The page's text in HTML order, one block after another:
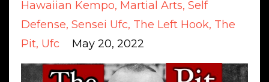
Hawaiian Kempo Martial Arts Self
Defense Sensei Ufc The Left Hook The
Pit Ufc May 20, 2022